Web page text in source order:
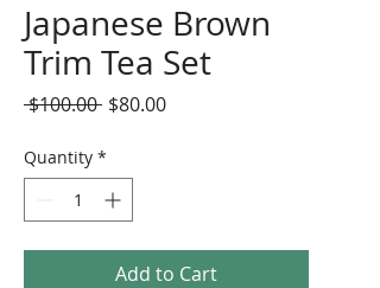
Japanese Brown
Trim Tea Set
$100.00 Regular
$80.00Sale
Quantity *
Add to Cart